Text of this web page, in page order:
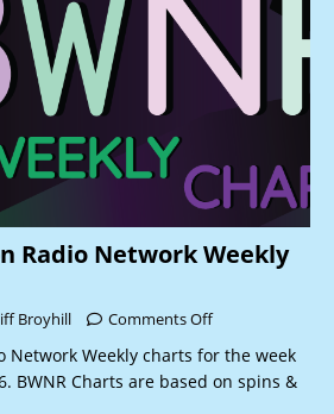
Radio Network Weekly
Broyhill Comments Off
Network Weekly charts for the week
BWNR Charts are based on spins &